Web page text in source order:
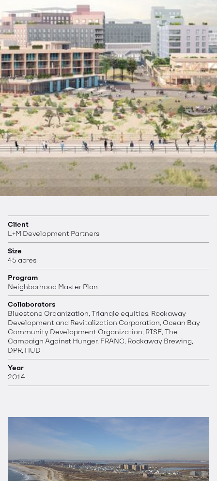
Client
L+M Development Partners
Size
45 acres
Program
Neighborhood Master Plan
Collaborators
Bluestone Organization, Triangle equities, Rockaway
Development and Revitalization Corporation, Ocean Bay
Community Development Organization, RISE, The
Campaign Against Hunger, FRANC, Rockaway Brewing,
DPR, HUD
Year
2014